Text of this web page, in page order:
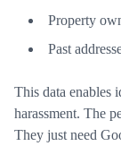
Property
Past
This data enables
harassment. The
They just need